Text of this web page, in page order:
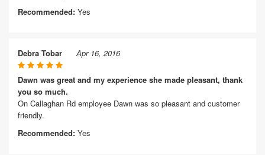
Recommended: Yes
Debra Tobar Apr 16, 2016
Dawn was great and my experience she made pleasant, thank
you so much.
On Callaghan Rd employee Dawn was so pleasant and customer
friendly.
Recommended: Yes